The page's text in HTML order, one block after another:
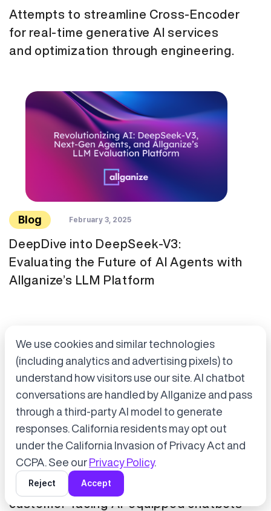
Attempts to streamline Cross-Encoder
for real-time generative AI services
and optimization through engineering.
Blog February 3, 2025
DeepDive into DeepSeek-V3:
Evaluating the Future of AI Agents with
Allganize’s LLM Platform
Press Release January 21, 2025
Tokyo Metro has adopted Allganize's
generative AI and LLM solutions for
customer-facing AI-equipped chatbots
Accept cookies to start chatting
with Alli, our AI assistant.
Choose “Accept” in the banner below
We use cookies and similar technologies
(including analytics and advertising pixels) to
understand how visitors use our site. AI chatbot
conversations are handled by Allganize and pass
through a third-party AI model to generate
responses. California residents may opt out
under the California Invasion of Privacy Act and
CCPA. See our Privacy Policy.
Reject Accept